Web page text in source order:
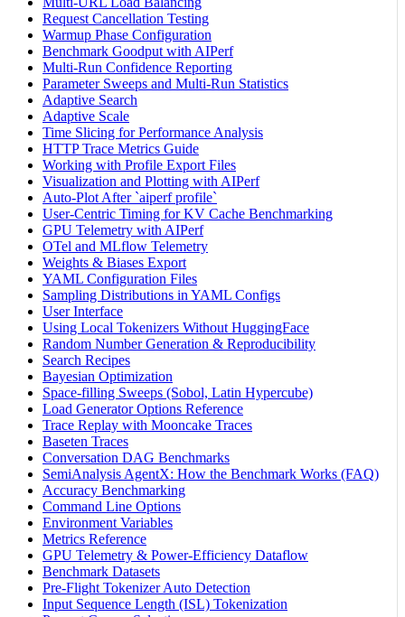
Request Cancellation Testing
Warmup Phase Configuration
Benchmark Goodput with AIPerf
Multi-Run Confidence Reporting
Parameter Sweeps and Multi-Run Statistics
Adaptive Search
Adaptive Scale
Time Slicing for Performance Analysis
HTTP Trace Metrics Guide
Working with Profile Export Files
Visualization and Plotting with AIPerf
Auto-Plot After `aiperf profile`
User-Centric Timing for KV Cache Benchmarking
GPU Telemetry with AIPerf
OTel and MLflow Telemetry
Weights & Biases Export
YAML Configuration Files
Sampling Distributions in YAML Configs
User Interface
Using Local Tokenizers Without HuggingFace
Random Number Generation & Reproducibility
Search Recipes
Bayesian Optimization
Space-filling Sweeps (Sobol, Latin Hypercube)
Load Generator Options Reference
Trace Replay with Mooncake Traces
Baseten Traces
Conversation DAG Benchmarks
SemiAnalysis AgentX: How the Benchmark Works (FAQ)
Accuracy Benchmarking
Command Line Options
Environment Variables
Metrics Reference
GPU Telemetry & Power-Efficiency Dataflow
Benchmark Datasets
Pre-Flight Tokenizer Auto Detection
Input Sequence Length (ISL) Tokenization